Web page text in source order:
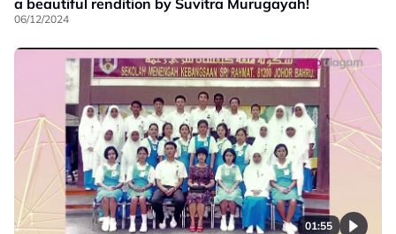
a beautiful rendition by Suvitra Murugayah!
06/12/2024
01:55